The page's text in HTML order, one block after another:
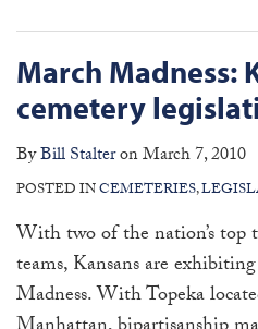
March Madness:
cemetery
ByBill StalteronMarch 7, 2010
POSTED INCEMETERIES,
With two of the nation’s top
teams, Kansans are
Madness. With Topeka